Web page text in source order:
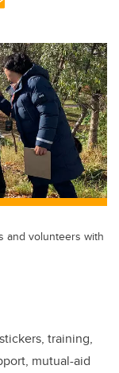
ail
and volunteers with
training,
mutual-aid